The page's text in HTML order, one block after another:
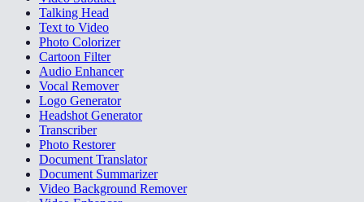
Talking Head
Text to Video
Photo Colorizer
Cartoon Filter
Audio Enhancer
Vocal Remover
Logo Generator
Headshot Generator
Transcriber
Photo Restorer
Document Translator
Document Summarizer
Video Background Remover